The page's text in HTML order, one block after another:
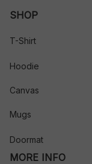
SHOP
T-Shirt
Hoodie
Canvas
Mugs
Doormat
MORE INFO